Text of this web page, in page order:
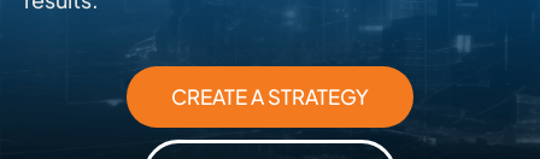
CREATE A STRATEGY